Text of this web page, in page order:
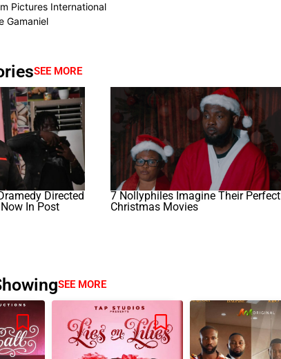
Pictures International
Gamaniel
SEE MORE
Directed
In Post
7 Nollyphiles Imagine Their Perfect
Christmas Movies
SEE MORE